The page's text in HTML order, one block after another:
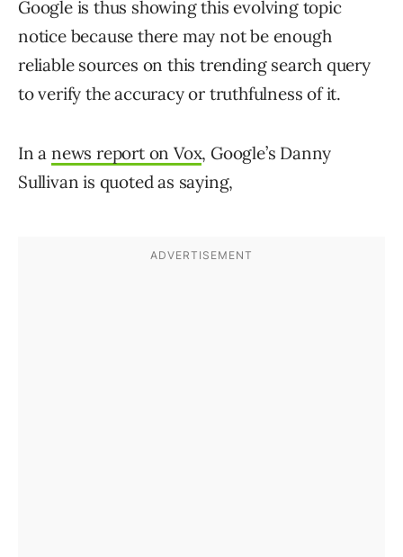
Google is thus showing this evolving topic
notice because there may not be enough
reliable sources on this trending search query
to verify the accuracy or truthfulness of it.
In a news report on Vox, Google’s Danny
Sullivan is quoted as saying,